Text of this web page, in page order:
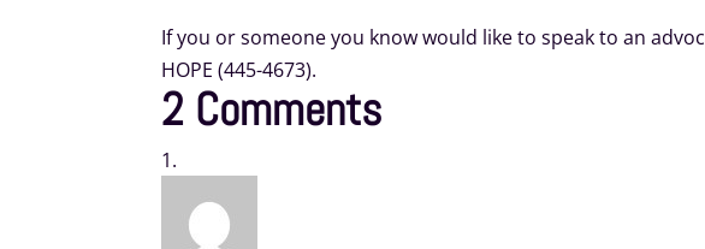
If you or someone you know would like to speak to an
HOPE (445-4673).
2 Comments